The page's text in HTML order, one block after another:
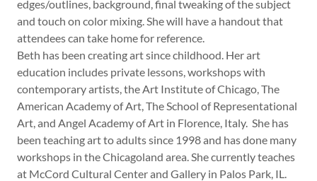
edges/outlines, background, final tweaking of the subject
and touch on color mixing. She will have a handout that
attendees can take home for reference.
Beth has been creating art since childhood. Her art
education includes private lessons, workshops with
contemporary artists, the Art Institute of Chicago, The
American Academy of Art, The School of Representational
Art, and Angel Academy of Art in Florence, Italy. She has
been teaching art to adults since 1998 and has done many
workshops in the Chicagoland area. She currently teaches
at McCord Cultural Center and Gallery in Palos Park, IL.